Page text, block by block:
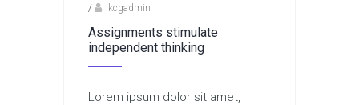
/
kcgadmin
Assignments stimulate
independent thinking
Lorem ipsum dolor sit amet,